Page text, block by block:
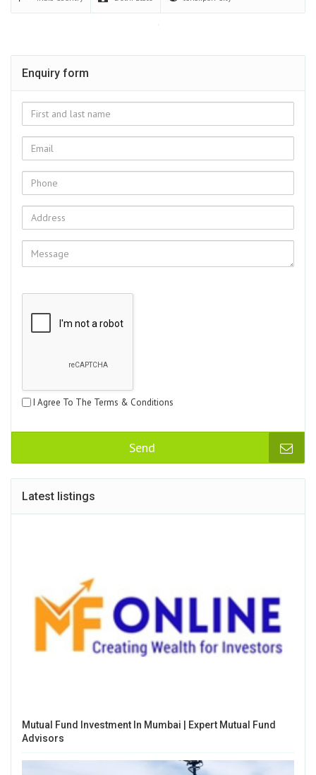
Enquiry form
I Agree To The Terms & Conditions
Send
Latest listings
Mutual Fund Investment In Mumbai | Expert Mutual Fund
Advisors